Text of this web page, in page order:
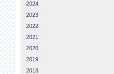
2024
2023
2022
2021
2020
2019
2018